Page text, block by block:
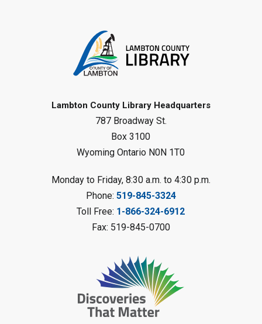
Fri, Aug 07, 10:00am - 10:30am
Wyoming Library
Register
Baby Rhyme Time
Fri, Aug 07, 11:00am - 11:30am
Petrolia Library
Register
Messy Art Fridays - On a Roll
Summer Reading Challenge
Fri, Aug 07, 11:00am - 12:00pm
Brigden Library
Beginner Coding- Summer
Reading Challenge
Fri, Aug 07, 11:30am - 12:30pm
Lambton County Library Headquarters
787 Broadway St.
Box 3100
Wyoming Ontario N0N 1T0
Monday to Friday, 8:30 a.m. to 4:30 p.m.
Phone: 519-845-3324
Toll Free: 1-866-324-6912
Fax: 519-845-0700